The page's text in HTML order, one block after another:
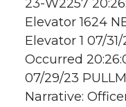
23-W2257
Elevator 1624
Elevator 1 07/
Occurred
07/29/23
Narrative: